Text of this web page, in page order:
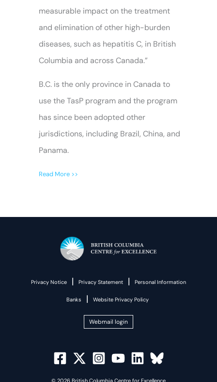
measurable impact on the treatment
and elimination of other high-burden
diseases, such as hepatitis C, in British
Columbia and across Canada.”
B.C. is the only province in Canada to
use the TasP program and the program
has since been adopted other
jurisdictions, including Brazil, China, and
Panama.
Read More >>
Privacy Notice | Privacy Statement | Personal Information
Banks | Website Privacy Policy
Webmail login
© 2026 British Columbia Centre for Excellence